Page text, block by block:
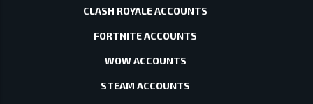
CLASH ROYALE ACCOUNTS
FORTNITE ACCOUNTS
WOW ACCOUNTS
STEAM ACCOUNTS